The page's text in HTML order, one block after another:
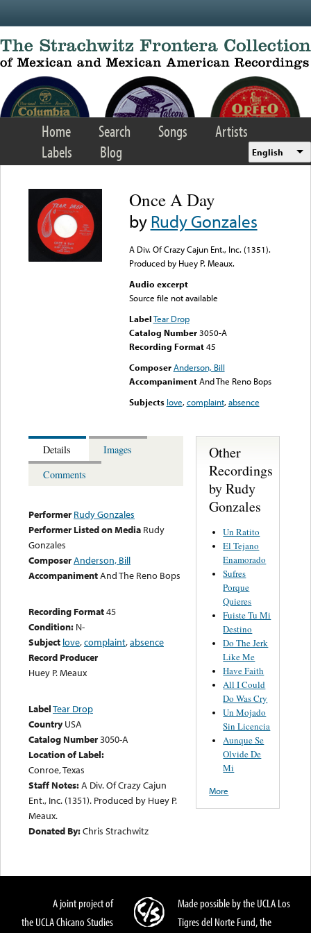
Home Search Songs
Artists
Labels
Blog English
Once A Day
byRudy Gonzales
A Div. Of Crazy Cajun Ent., Inc. (1351).
Produced by Huey P. Meaux.
Audio excerpt
Source file not available
LabelTear Drop
Catalog Number 3050-A
Recording Format45
Composer Anderson, Bill
Accompaniment And The Reno Bops
Subjects love,complaint,absence
Details
Images
Comments
Performer Rudy Gonzales
Performer Listed on Media Rudy
Gonzales
ComposerAnderson, Bill
AccompanimentAnd The Reno Bops
Recording Format45
Condition: N-
Subject love,complaint,absence
Record Producer
Huey P. Meaux
LabelTear Drop
Country USA
Catalog Number3050-A
Location of Label:
Conroe, Texas
Staff Notes:A Div. Of Crazy Cajun
Ent., Inc. (1351). Produced by Huey P.
Meaux.
Donated By:Chris Strachwitz
Other
Recordings
by Rudy
Gonzales
Un Ratito
El Tejano
Enamorado
Sufres
Porque
Quieres
Fuiste Tu Mi
Destino
Do The Jerk
Like Me
Have Faith
All I Could
Do Was Cry
Un Mojado
Sin Licencia
Aunque Se
Olvide De
Mi
More
A joint project of
the UCLA Chicano Studies
Made possible by the UCLA Los
Tigres del Norte Fund, the